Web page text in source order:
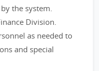
the system.
Division.
as needed to
and special